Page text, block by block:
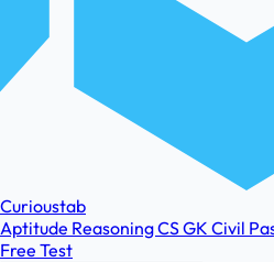
Curioustab
Aptitude ReasoningCSGK Civil
Free Test